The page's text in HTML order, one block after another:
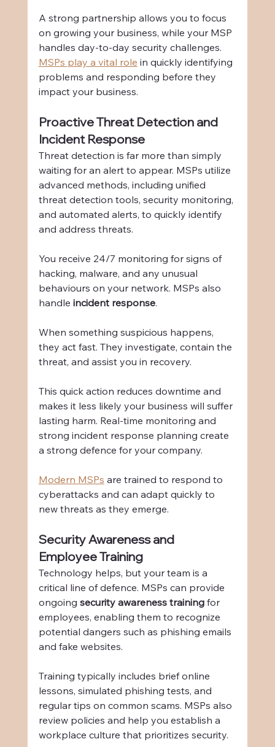
A strong partnership allows you to focus
on growing your business, while your MSP
handles day-to-day security challenges.
MSPs play a vital role in quickly identifying
problems and responding before they
impact your business.
Proactive Threat Detection and
Incident Response
Threat detection is far more than simply
waiting for an alert to appear. MSPs utilize
advanced methods, including unified
threat detection tools, security monitoring,
and automated alerts, to quickly identify
and address threats.
You receive 24/7 monitoring for signs of
hacking, malware, and any unusual
behaviours on your network. MSPs also
handle incident response.
When something suspicious happens,
they act fast. They investigate, contain the
threat, and assist you in recovery.
This quick action reduces downtime and
makes it less likely your business will suffer
lasting harm. Real-time monitoring and
strong incident response planning create
a strong defence for your company.
Modern MSPs are trained to respond to
cyberattacks and can adapt quickly to
new threats as they emerge.
Security Awareness and
Employee Training
Technology helps, but your team is a
critical line of defence. MSPs can provide
ongoing security awareness training for
employees, enabling them to recognize
potential dangers such as phishing emails
and fake websites.
Training typically includes brief online
lessons, simulated phishing tests, and
regular tips on common scams. MSPs also
review policies and help you establish a
workplace culture that prioritizes security.